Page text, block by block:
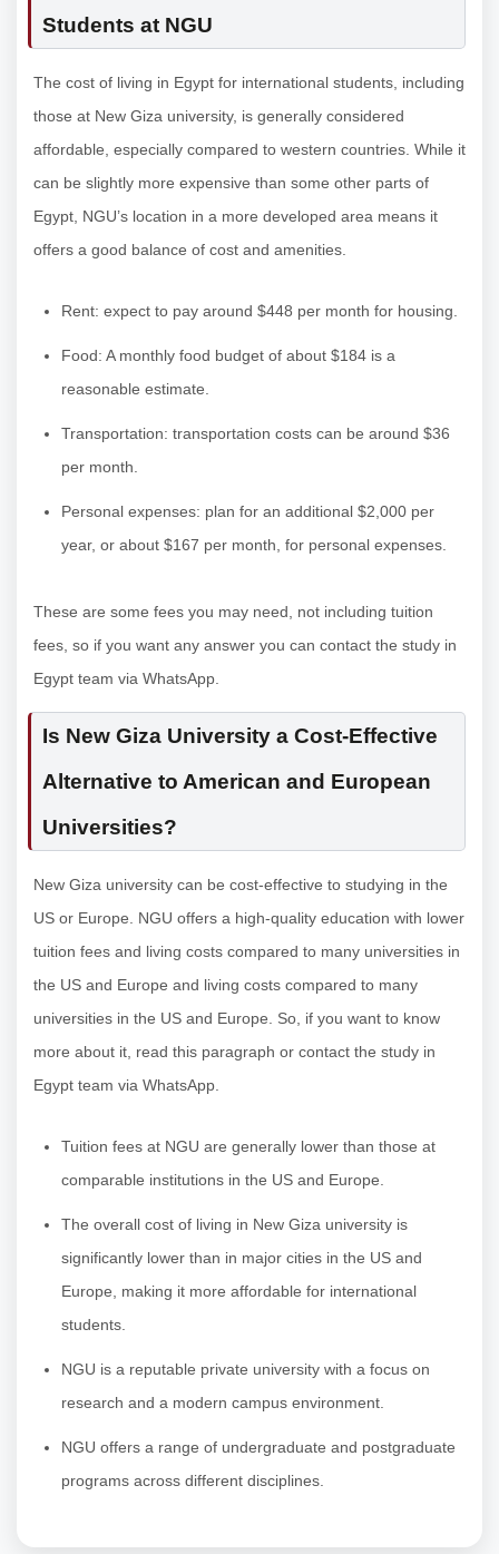
Students at NGU
The cost of living in Egypt for international students, including
those at New Giza university, is generally considered
affordable, especially compared to western countries. While it
can be slightly more expensive than some other parts of
Egypt, NGU’s location in a more developed area means it
offers a good balance of cost and amenities.
Rent: expect to pay around $448 per month for housing.
Food: A monthly food budget of about $184 is a
reasonable estimate.
Transportation: transportation costs can be around $36
per month.
Personal expenses: plan for an additional $2,000 per
year, or about $167 per month, for personal expenses.
These are some fees you may need, not including tuition
fees, so if you want any answer you can contact the study in
Egypt team via WhatsApp.
Is New Giza University a Cost-Effective
Alternative to American and European
Universities?
New Giza university can be cost-effective to studying in the
US or Europe. NGU offers a high-quality education with lower
tuition fees and living costs compared to many universities in
the US and Europe and living costs compared to many
universities in the US and Europe. So, if you want to know
more about it, read this paragraph or contact the study in
Egypt team via WhatsApp.
Tuition fees at NGU are generally lower than those at
comparable institutions in the US and Europe.
The overall cost of living in New Giza university is
significantly lower than in major cities in the US and
Europe, making it more affordable for international
students.
NGU is a reputable private university with a focus on
research and a modern campus environment.
NGU offers a range of undergraduate and postgraduate
programs across different disciplines.